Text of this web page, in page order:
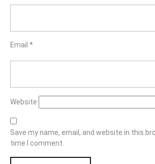
Email *
Website
Save my name, email, and website in this
time I comment.